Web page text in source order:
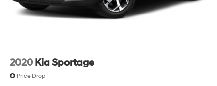
2020 Kia Sportage
Price Drop